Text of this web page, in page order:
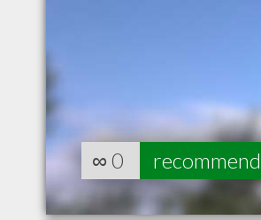
∞ 0 recommend